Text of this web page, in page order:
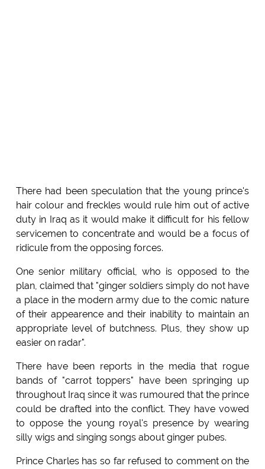
There had been speculation that the young prince's
hair colour and freckles would rule him out of active
duty in Iraq as it would make it difficult for his fellow
servicemen to concentrate and would be a focus of
ridicule from the opposing forces.
One senior military official, who is opposed to the
plan, claimed that "ginger soldiers simply do not have
a place in the modern army due to the comic nature
of their appearence and their inability to maintain an
appropriate level of butchness. Plus, they show up
easier on radar".
There have been reports in the media that rogue
bands of "carrot toppers" have been springing up
throughout Iraq since it was rumoured that the prince
could be drafted into the conflict. They have vowed
to oppose the young royal's presence by wearing
silly wigs and singing songs about ginger pubes.
Prince Charles has so far refused to comment on the